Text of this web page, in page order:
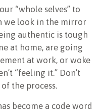
“whole selves” to
we look in the mirror
authentic is tough
at home, are going
at work, or woke
“feeling it.” Don’t
the process.
become a code word